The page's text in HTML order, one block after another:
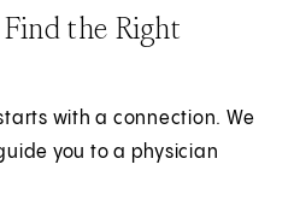
the Right
with a connection. We
you to a physician